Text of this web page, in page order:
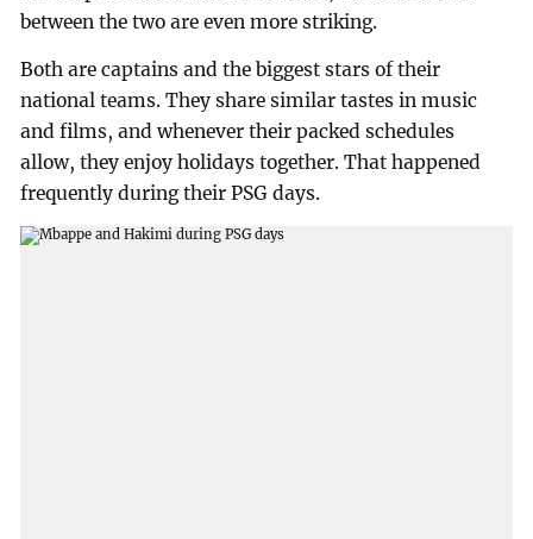
between the two are even more striking.
Both are captains and the biggest stars of their
national teams. They share similar tastes in music
and films, and whenever their packed schedules
allow, they enjoy holidays together. That happened
frequently during their PSG days.